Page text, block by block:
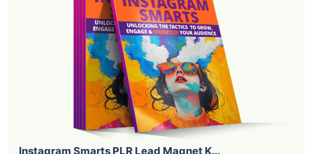
Instagram Smarts PLR Lead Magnet K...